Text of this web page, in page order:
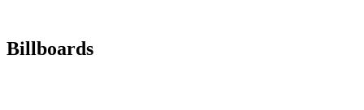
Billboards